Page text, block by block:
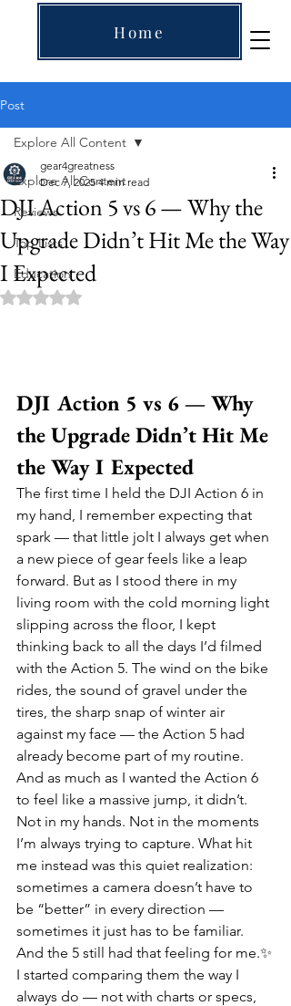
Home
Post
Explore All Content
Reviews
Top Lists
Education
Explore All Content
DJI Action 5 vs 6 — Why the
Upgrade Didn’t Hit Me the Way
I Expected
gear4greatness
Dec 7, 2025 4 min read
Rated NaN out of 5 stars.
DJI Action 5 vs 6 — Why
the Upgrade Didn’t Hit Me
the Way I Expected
The first time I held the DJI Action 6 in
my hand, I remember expecting that
spark — that little jolt I always get when
a new piece of gear feels like a leap
forward. But as I stood there in my
living room with the cold morning light
slipping across the floor, I kept
thinking back to all the days I’d filmed
with the Action 5. The wind on the bike
rides, the sound of gravel under the
tires, the sharp snap of winter air
against my face — the Action 5 had
already become part of my routine.
And as much as I wanted the Action 6
to feel like a massive jump, it didn’t.
Not in my hands. Not in the moments
I’m always trying to capture. What hit
me instead was this quiet realization:
sometimes a camera doesn’t have to
be “better” in every direction —
sometimes it just has to be familiar.
And the 5 still had that feeling for me.✨
I started comparing them the way I
always do — not with charts or specs,